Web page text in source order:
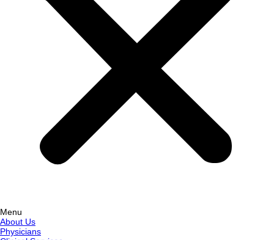
Menu
About Us
Physicians